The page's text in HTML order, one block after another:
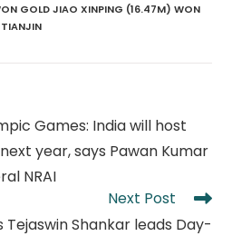
GOLD JIAO XINPING (16.47M) WON
TIANJIN
Games: India will host
year, says Pawan Kumar
NRAI
Next Post
Tejaswin Shankar leads Day-